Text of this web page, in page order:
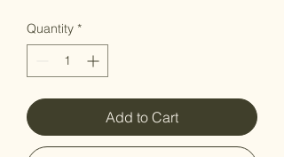
Quantity *
Add to Cart